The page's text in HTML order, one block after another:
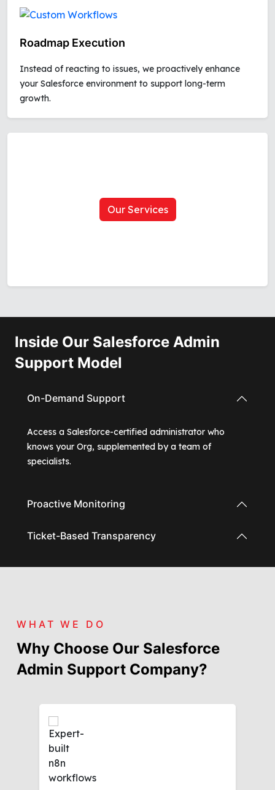
Roadmap Execution
Instead of reacting to issues, we proactively enhance
your Salesforce environment to support long-term
growth.
Our Services
Inside Our Salesforce Admin
Support Model
On-Demand Support
Access a Salesforce-certified administrator who
knows your Org, supplemented by a team of
specialists.
Proactive Monitoring
Ticket-Based Transparency
WHAT WE DO
Why Choose Our Salesforce
Admin Support Company?